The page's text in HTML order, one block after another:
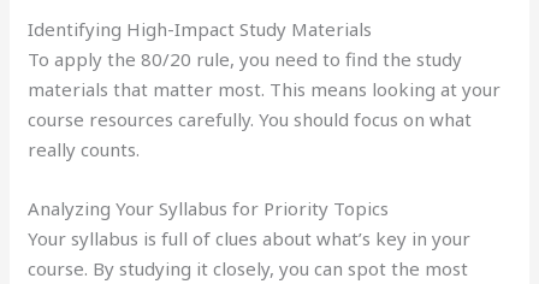
Identifying High-Impact Study Materials
To apply the 80/20 rule, you need to find the study
materials that matter most. This means looking at your
course resources carefully. You should focus on what
really counts.
Analyzing Your Syllabus for Priority Topics
Your syllabus is full of clues about what’s key in your
course. By studying it closely, you can spot the most